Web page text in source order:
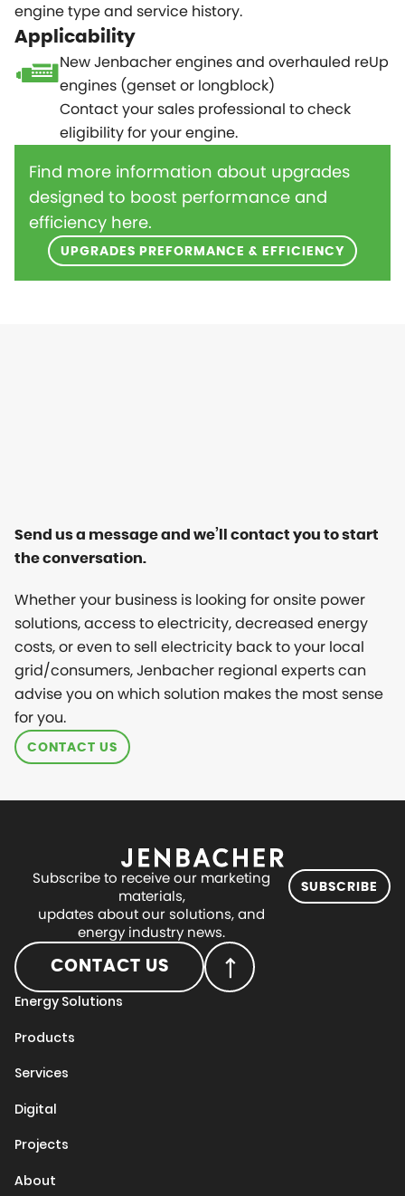
engine type and service history.
Applicability
New Jenbacher engines and overhauled reUp
engines (genset or longblock)
Contact your sales professional to check
eligibility for your engine.
Find more information about upgrades
designed to boost performance and
efficiency here.
UPGRADES PREFORMANCE & EFFICIENCY
Send us a message and we’ll contact you to start
the conversation.
Whether your business is looking for onsite power
solutions, access to electricity, decreased energy
costs, or even to sell electricity back to your local
grid/consumers, Jenbacher regional experts can
advise you on which solution makes the most sense
for you.
CONTACT US
Subscribe to receive our marketing
materials,
updates about our solutions, and
energy industry news.
SUBSCRIBE
CONTACT US
Energy Solutions
Products
Services
Digital
Projects
About